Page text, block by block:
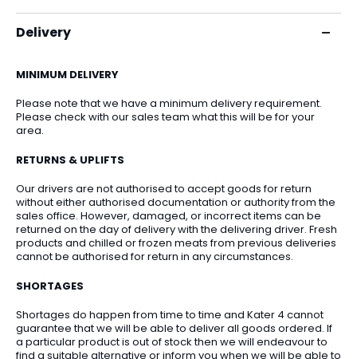
Delivery
MINIMUM DELIVERY
Please note that we have a minimum delivery requirement.
Please check with our sales team what this will be for your
area.
RETURNS & UPLIFTS
Our drivers are not authorised to accept goods for return
without either authorised documentation or authority from the
sales office. However, damaged, or incorrect items can be
returned on the day of delivery with the delivering driver. Fresh
products and chilled or frozen meats from previous deliveries
cannot be authorised for return in any circumstances.
SHORTAGES
Shortages do happen from time to time and Kater 4 cannot
guarantee that we will be able to deliver all goods ordered. If
a particular product is out of stock then we will endeavour to
find a suitable alternative or inform you when we will be able to